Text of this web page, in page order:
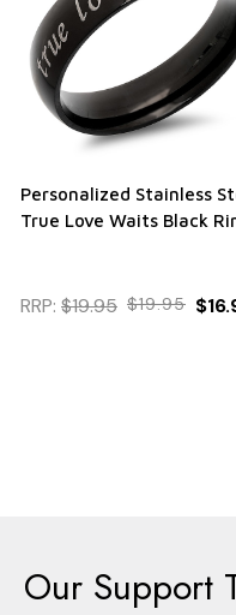
Personalized Stainless
True Love Waits Black
RRP: $19.95 $19.95
Our Support